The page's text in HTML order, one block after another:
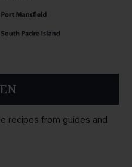
recipes from guides and